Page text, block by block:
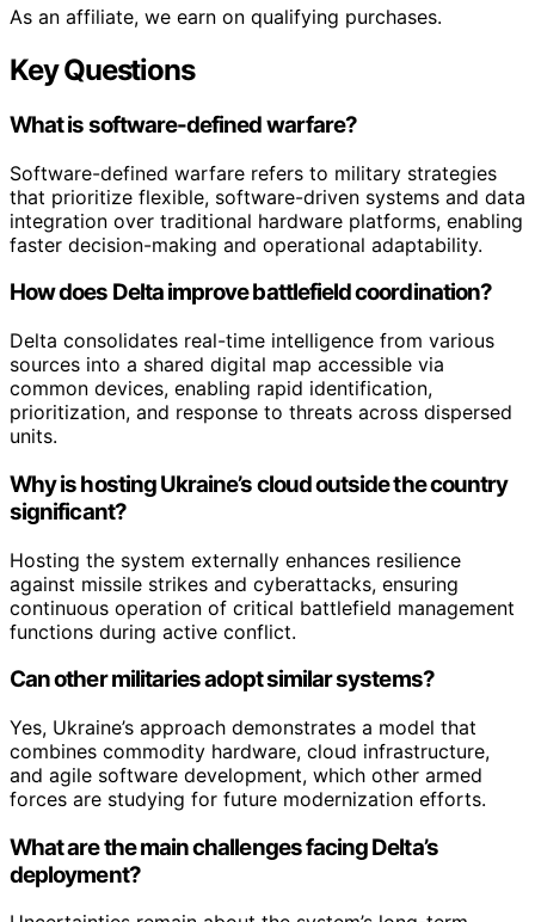
As an affiliate, we earn on qualifying purchases.
Key Questions
What is software-defined warfare?
Software-defined warfare refers to military strategies
that prioritize flexible, software-driven systems and data
integration over traditional hardware platforms, enabling
faster decision-making and operational adaptability.
How does Delta improve battlefield coordination?
Delta consolidates real-time intelligence from various
sources into a shared digital map accessible via
common devices, enabling rapid identification,
prioritization, and response to threats across dispersed
units.
Why is hosting Ukraine’s cloud outside the country
significant?
Hosting the system externally enhances resilience
against missile strikes and cyberattacks, ensuring
continuous operation of critical battlefield management
functions during active conflict.
Can other militaries adopt similar systems?
Yes, Ukraine’s approach demonstrates a model that
combines commodity hardware, cloud infrastructure,
and agile software development, which other armed
forces are studying for future modernization efforts.
What are the main challenges facing Delta’s
deployment?